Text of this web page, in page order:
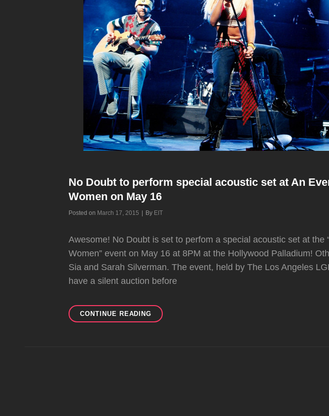
No Doubt to perform special acoustic set at An
Women on May 16
Posted on March 17, 2015 By Byline
EIT
Awesome! No Doubt is set to perfom a special acoustic set at the
Women” event on May 16 at 8PM at the Hollywood Palladium!
Sia and Sarah Silverman. The event, held by The Los Angeles
have a silent auction before
CONTINUE READING NO
DOUBT